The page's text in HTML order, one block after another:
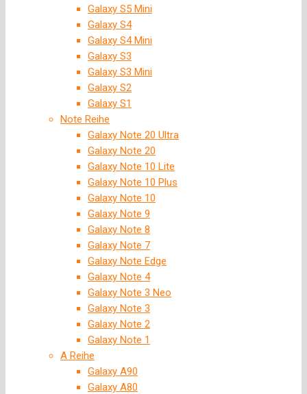
Galaxy S5 Mini
Galaxy S4
Galaxy S4 Mini
Galaxy S3
Galaxy S3 Mini
Galaxy S2
Galaxy S1
Note Reihe
Galaxy Note 20 Ultra
Galaxy Note 20
Galaxy Note 10 Lite
Galaxy Note 10 Plus
Galaxy Note 10
Galaxy Note 9
Galaxy Note 8
Galaxy Note 7
Galaxy Note Edge
Galaxy Note 4
Galaxy Note 3 Neo
Galaxy Note 3
Galaxy Note 2
Galaxy Note 1
A Reihe
Galaxy A90
Galaxy A80